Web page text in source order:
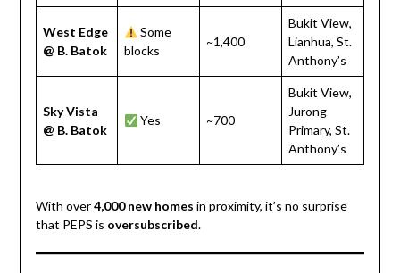
West Edge
@ B. Batok
Some
blocks
~1,400
Bukit View,
Lianhua, St.
Anthony’s
Sky Vista
@ B. Batok
Yes ~700
Bukit View,
Jurong
Primary, St.
Anthony’s
With over4,000 new homes in proximity, it’s no surprise
that PEPS is oversubscribed.